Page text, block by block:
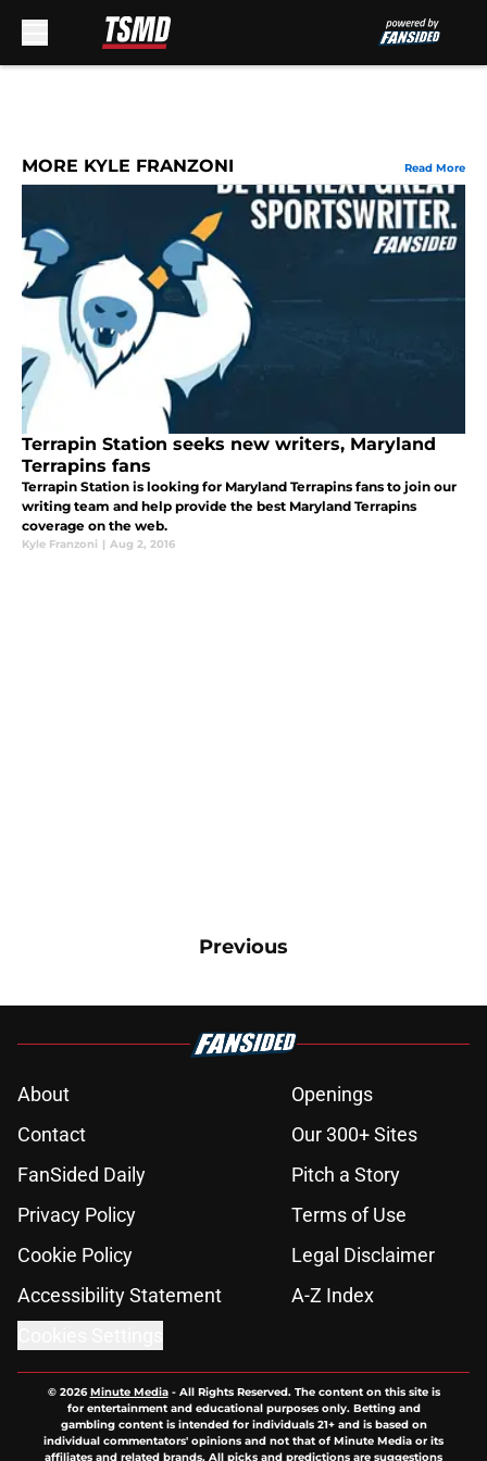
MORE KYLE FRANZONI Read More
Terrapin Station seeks new writers, Maryland
Terrapins fans
Terrapin Station is looking for Maryland Terrapins fans to join our
writing team and help provide the best Maryland Terrapins
coverage on the web.
Kyle Franzoni | Aug 2, 2016
Previous
About
Openings
Contact
Our 300+ Sites
FanSided Daily
Pitch a Story
Privacy Policy
Terms of Use
Cookie Policy
Legal Disclaimer
Accessibility Statement
A-Z Index
© 2026Minute Media- All Rights Reserved. The content on this site is
for entertainment and educational purposes only. Betting and
gambling content is intended for individuals 21+ and is based on
individual commentators' opinions and not that of Minute Media or its
affiliates and related brands. All picks and predictions are suggestions